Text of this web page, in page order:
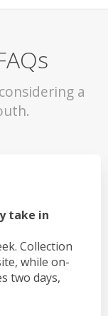
a
take in
Collection
while on-
two days,